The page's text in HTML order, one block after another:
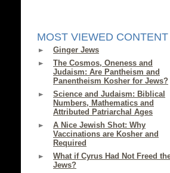
MOST VIEWED CONTENT
Ginger Jews
The Cosmos, Oneness and
Judaism: Are Pantheism and
Panentheism Kosher for Jews?
Science and Judaism: Biblical
Numbers, Mathematics and
Attributed Patriarchal Ages
A Nice Jewish Shot: Why
Vaccinations are Kosher and
Required
What if Cyrus Had Not Freed
Jews?